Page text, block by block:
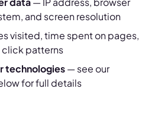
and screen resolution
visited, time spent on pages,
click patterns
technologies— see our
for full details